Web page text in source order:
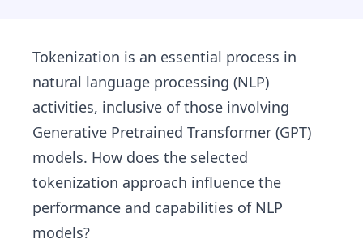
Tokenization is an essential process in
natural language processing (NLP)
activities, inclusive of those involving
Generative Pretrained Transformer (GPT)
models. How does the selected
tokenization approach influence the
performance and capabilities of NLP
models?